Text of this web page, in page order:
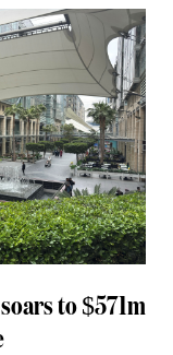
to $571m